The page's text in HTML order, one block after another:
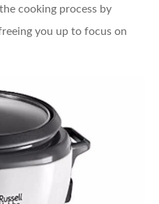
cooking process by
you up to focus on